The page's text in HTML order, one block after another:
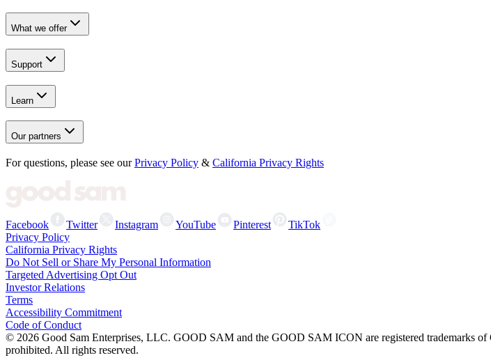
What we offer
Support
Learn
Our partners
For questions, please see our Privacy Policy & California Privacy Rights
Facebook Twitter Instagram YouTube Pinterest
TikTok
Privacy Policy
California Privacy Rights
Do Not Sell or Share My Personal Information
Targeted Advertising Opt Out
Investor Relations
Terms
Accessibility Commitment
Code of Conduct
© 2026 Good Sam Enterprises, LLC. GOOD SAM and the GOOD SAM ICON are registered trademarks
prohibited. All rights reserved.